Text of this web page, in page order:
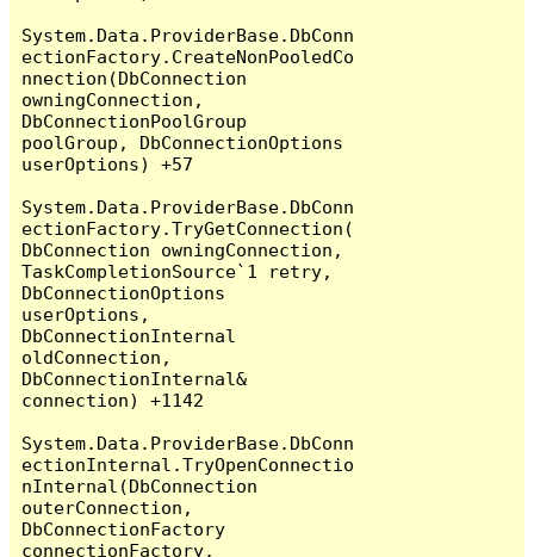
System.Data.ProviderBase.DbConn
ectionFactory.CreateNonPooledCo
nnection(DbConnection
owningConnection,
DbConnectionPoolGroup
poolGroup, DbConnectionOptions
userOptions) +57
System.Data.ProviderBase.DbConn
ectionFactory.TryGetConnection(
DbConnection owningConnection,
TaskCompletionSource`1 retry,
DbConnectionOptions
userOptions,
DbConnectionInternal
oldConnection,
DbConnectionInternal&
connection) +1142
System.Data.ProviderBase.DbConn
ectionInternal.TryOpenConnectio
nInternal(DbConnection
outerConnection,
DbConnectionFactory
connectionFactory,